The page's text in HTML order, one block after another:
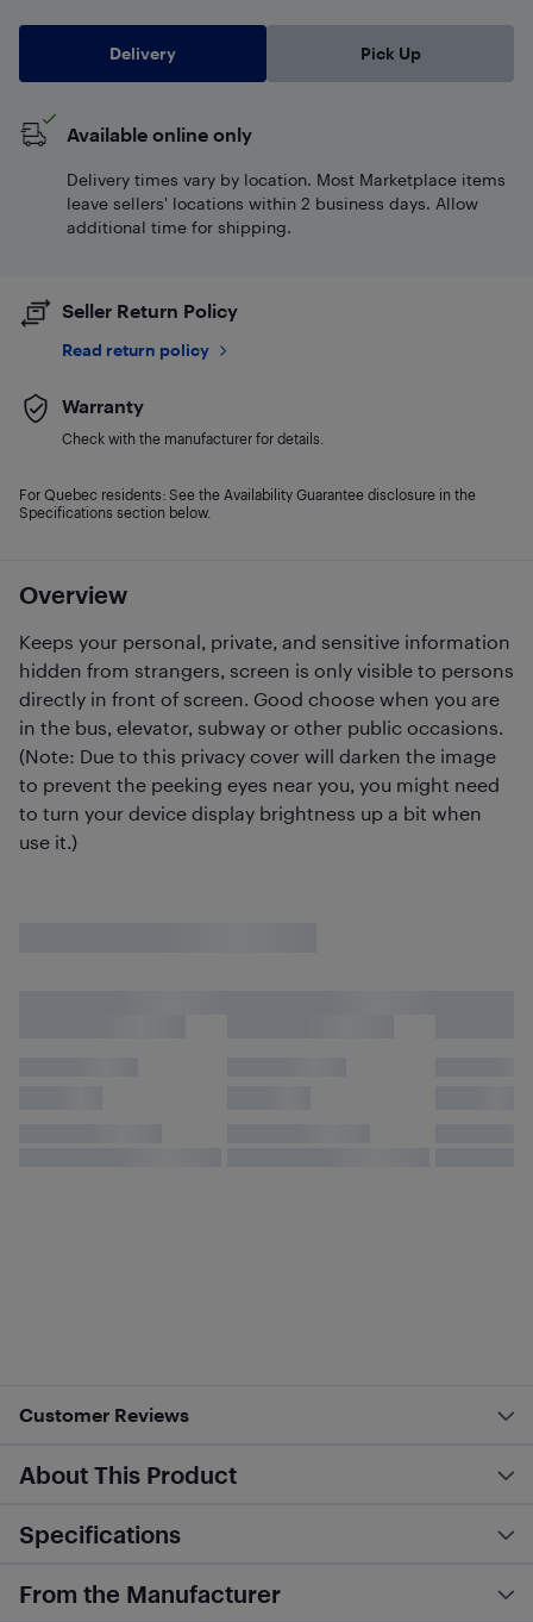
Overview
Keeps your personal, private, and sensitive information
hidden from strangers, screen is only visible to persons
directly in front of screen. Good choose when you are
in the bus, elevator, subway or other public occasions.
(Note: Due to this privacy cover will darken the image
to prevent the peeking eyes near you, you might need
to turn your device display brightness up a bit when
use it.)
Delivery Pick Up
Available online only
Delivery times vary by location. Most Marketplace items
leave sellers' locations within 2 business days. Allow
additional time for shipping.
Seller Return Policy
Read return policy
Warranty
Check with the manufacturer for details.
For Quebec residents: See the Availability Guarantee disclosure in the
Specifications section below.
Customer Reviews
About This Product
Specifications
From the Manufacturer